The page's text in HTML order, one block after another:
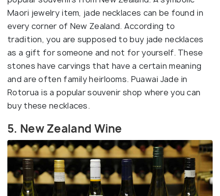
Maori jewelry item, jade necklaces can be found in
every corner of New Zealand. According to
tradition, you are supposed to buy jade necklaces
as a gift for someone and not for yourself. These
stones have carvings that have a certain meaning
and are often family heirlooms. Puawai Jade in
Rotorua is a popular souvenir shop where you can
buy these necklaces.
5. New Zealand Wine